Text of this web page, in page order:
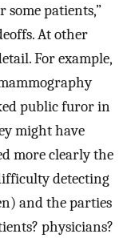
patients,”
At other
For example,
public furor in
might have
more clearly the
detecting
and the parties
physicians?